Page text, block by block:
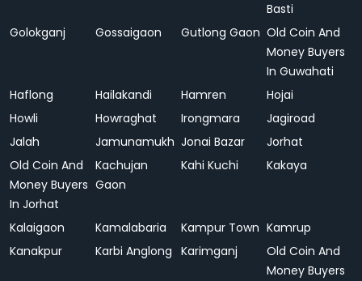
Basti
Golokganj
Gossaigaon Gutlong Gaon Old Coin And
Money Buyers
In Guwahati
Haflong
Hailakandi Hamren
Hojai
Howli
Howraghat Irongmara
Jagiroad
Jalah
Jamunamukh Jonai Bazar
Jorhat
Old Coin And
Money Buyers
In Jorhat
Kachujan
Gaon
Kahi Kuchi Kakaya
Kalaigaon Kamalabaria Kampur Town Kamrup
Kanakpur
Karbi Anglong Karimganj
Old Coin And
Money Buyers